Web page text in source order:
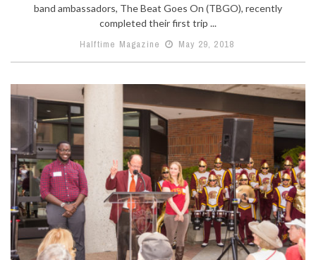
band ambassadors, The Beat Goes On (TBGO), recently
completed their first trip ...
Halftime Magazine
May 29, 2018